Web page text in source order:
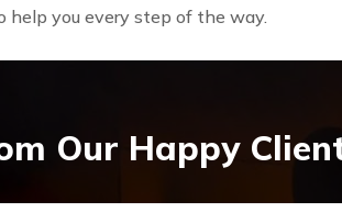
help you every step of the way.
Our Happy